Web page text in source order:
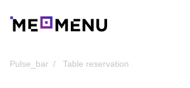
Pulse_bar Table reservation